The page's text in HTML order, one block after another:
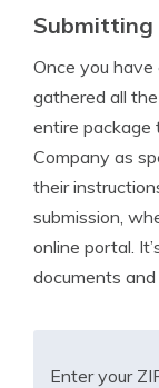
Submitting
Once you
gathered all
entire package
Company as
their
submission,
online portal.
documents
Enter your